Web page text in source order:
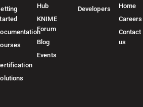
Hub
KNIME
Forum
Blog
Events
Developers
Home
Careers
Contact
us